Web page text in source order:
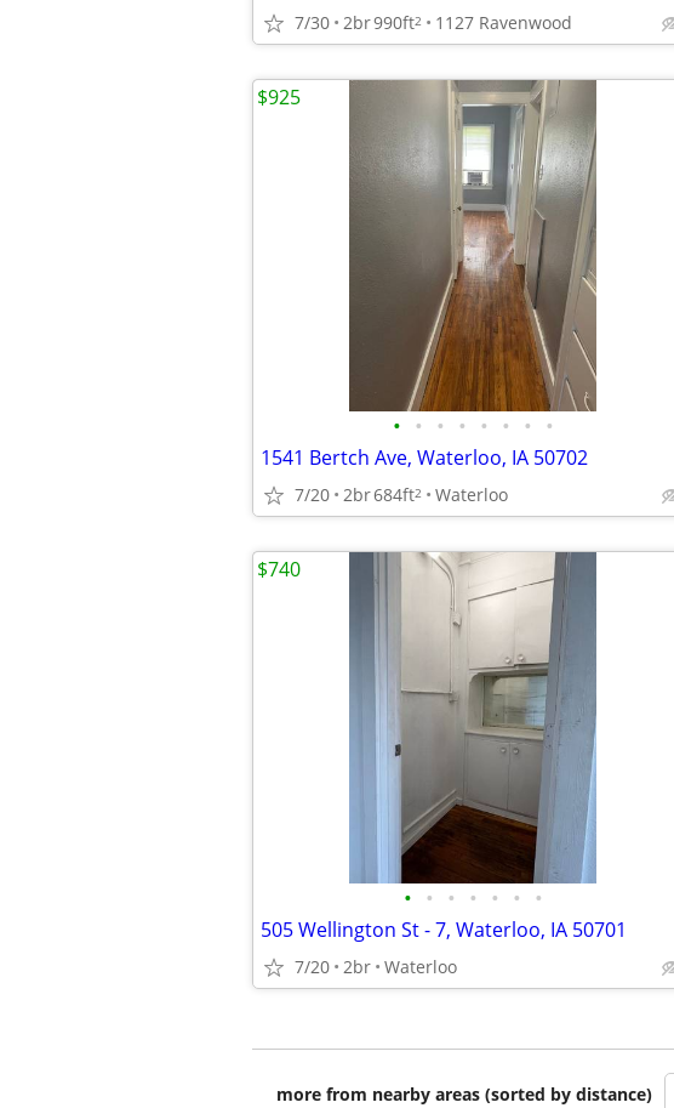
7/30 2br990ft2 1127 Ravenwood
• • • • • • • •
1541 Bertch Ave, Waterloo, IA 50702
7/20 2br684ft2 Waterloo
$925
• • • • • • •
505 Wellington St - 7, Waterloo, IA 50701
7/20 2br Waterloo
$740
more from nearby areas (sorted by distance)